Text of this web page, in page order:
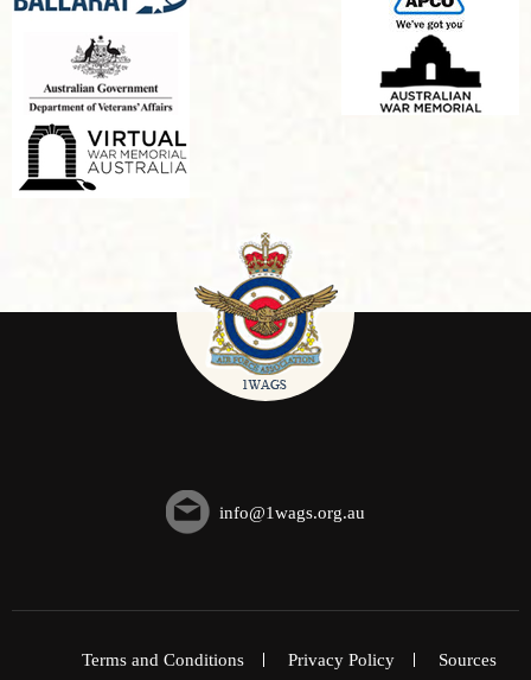
info@1wags.org.au
Terms and Conditions Privacy Policy Sources